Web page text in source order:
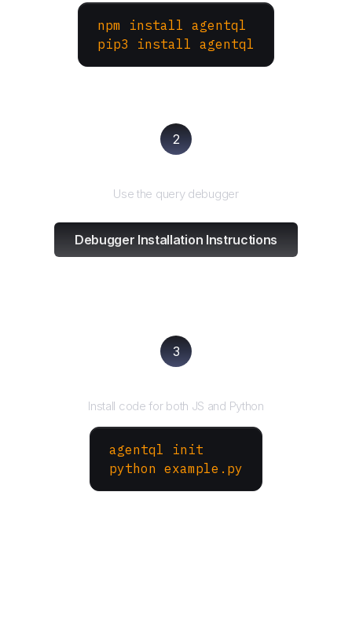
npm install agentql
pip3 install agentql
2
Use the query debugger
Debugger Installation Instructions
3
Install code for both JS and Python
agentql init
python example.py